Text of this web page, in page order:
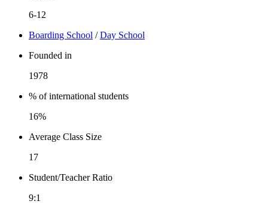
6-12
Boarding School /Day School
Founded in
1978
% of international students
16%
Average Class Size
17
Student/Teacher Ratio
9:1